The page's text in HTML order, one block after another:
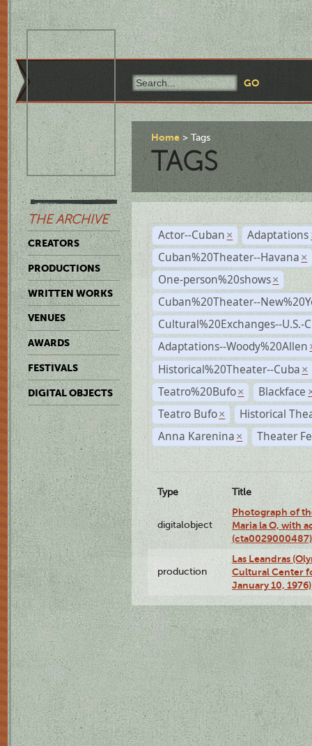
THE ARCHIVE
CREATORS
PRODUCTIONS
WRITTEN WORKS
VENUES
AWARDS
FESTIVALS
DIGITAL OBJECTS
Home Tags
TAGS
Actor--Cuban × Adaptations
Cuban%20Theater--Havana ×
One-person%20shows ×
Cuban%20Theater--
Cultural%20Exchanges--U.S.-
Adaptations--Woody%20Allen
Historical%20Theater--Cuba ×
Teatro%20Bufo × Blackface
Teatro Bufo ×
Historical
Anna Karenina × Theater
Type Title
digitalobject
Photograph of
Maria la O, with
(cta0029000487)
production
Las Leandras
Cultural Center
January 10, 1976)